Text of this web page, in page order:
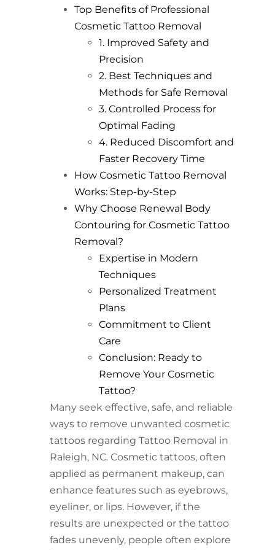
Top Benefits of Professional
Cosmetic Tattoo Removal
1. Improved Safety and
Precision
2. Best Techniques and
Methods for Safe Removal
3. Controlled Process for
Optimal Fading
4. Reduced Discomfort and
Faster Recovery Time
How Cosmetic Tattoo Removal
Works: Step-by-Step
Why Choose Renewal Body
Contouring for Cosmetic Tattoo
Removal?
Expertise in Modern
Techniques
Personalized Treatment
Plans
Commitment to Client
Care
Conclusion: Ready to
Remove Your Cosmetic
Tattoo?
Many seek effective, safe, and reliable
ways to remove unwanted cosmetic
tattoos regarding Tattoo Removal in
Raleigh, NC. Cosmetic tattoos, often
applied as permanent makeup, can
enhance features such as eyebrows,
eyeliner, or lips. However, if the
results are unexpected or the tattoo
fades unevenly, people often explore